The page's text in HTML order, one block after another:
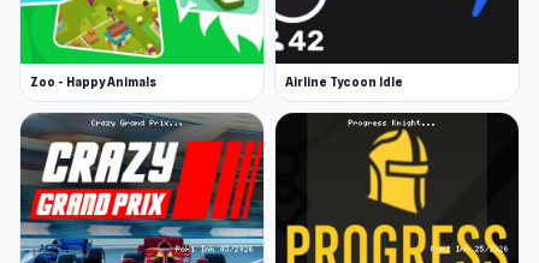
Zoo - Happy Animals Airline Tycoon Idle